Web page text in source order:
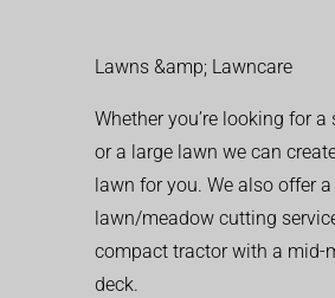
Lawns &amp; Lawncare
Whether you’re looking for
or a large lawn we can
lawn for you. We also offer
lawn/meadow cutting
compact tractor with a mid-
deck.